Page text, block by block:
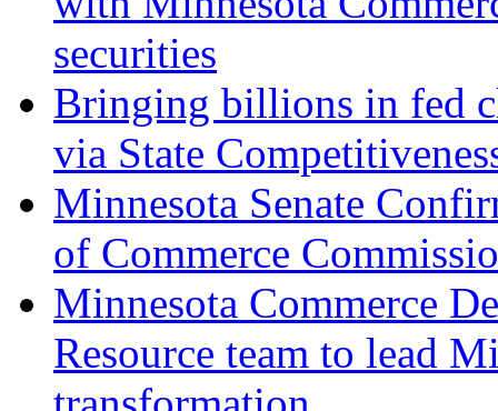
securities
Bringing billions in fed
via State
Minnesota Senate
of Commerce
Minnesota Commerce
Resource team to lead